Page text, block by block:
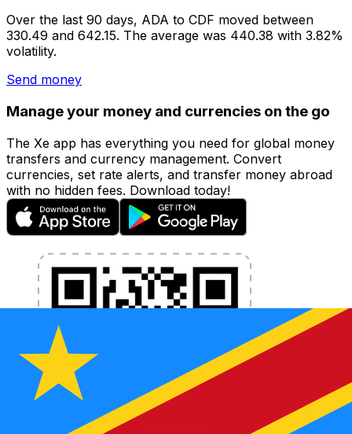
Over the last 90 days, ADA to CDF moved between
330.49 and 642.15. The average was 440.38 with 3.82%
volatility.
Send money
Manage your money and currencies on the go
The Xe app has everything you need for global money
transfers and currency management. Convert
currencies, set rate alerts, and transfer money abroad
with no hidden fees. Download today!